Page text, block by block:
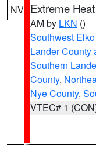
NV Extreme
AM by LKN ()
Southwest
Lander County
Southern
County,
Nye County,
VTEC# 1